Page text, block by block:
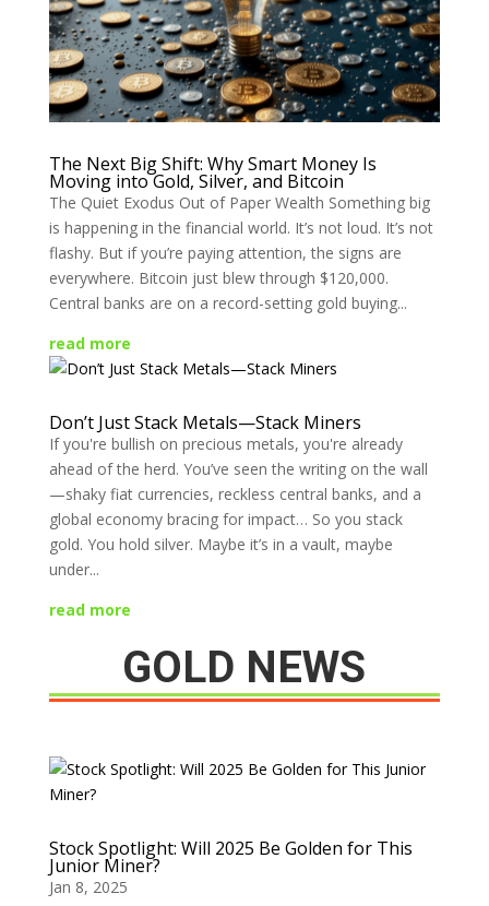
The Next Big Shift: Why Smart Money Is
Moving into Gold, Silver, and Bitcoin
The Quiet Exodus Out of Paper Wealth Something big
is happening in the financial world. It’s not loud. It’s not
flashy. But if you’re paying attention, the signs are
everywhere. Bitcoin just blew through $120,000.
Central banks are on a record-setting gold buying...
read more
Don’t Just Stack Metals—Stack Miners
If you're bullish on precious metals, you're already
ahead of the herd. You’ve seen the writing on the wall
—shaky fiat currencies, reckless central banks, and a
global economy bracing for impact… So you stack
gold. You hold silver. Maybe it’s in a vault, maybe
under...
read more
GOLD NEWS
Stock Spotlight: Will 2025 Be Golden for This
Junior Miner?
Jan 8, 2025